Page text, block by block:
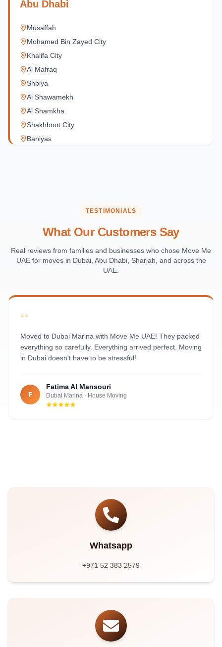
Abu Dhabi
Musaffah
Mohamed Bin Zayed City
Khalifa City
Al Mafraq
Shbiya
Al Shawamekh
Al Shamkha
Shakhboot City
Baniyas
Masdar City
Al Maqta
Sas Al Nakhl
Al Bateen
Al Nahyan
TESTIMONIALS
What Our Customers Say
Real reviews from families and businesses who chose Move Me
UAE for moves in Dubai, Abu Dhabi, Sharjah, and across the
UAE.
“
Moved to Dubai Marina with Move Me UAE! They packed
everything so carefully. Everything arrived perfect. Moving
in Dubai doesn't have to be stressful!
F
Fatima Al Mansouri
Dubai Marina · House Moving
Whatsapp
+971 52 383 2579